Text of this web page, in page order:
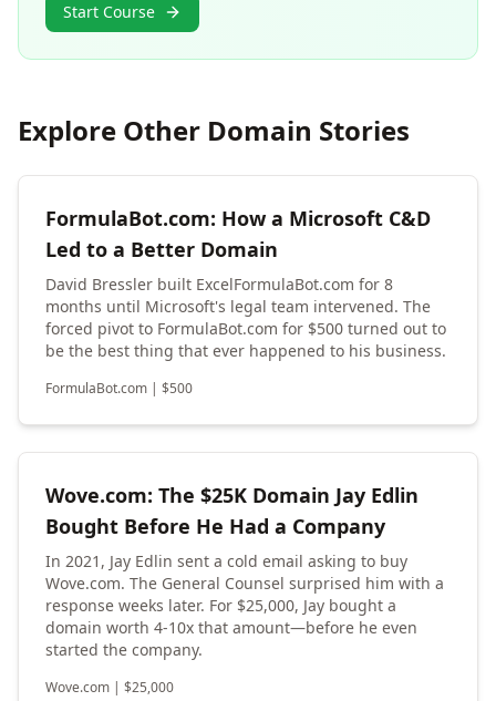
Start Course
Explore Other Domain Stories
FormulaBot.com: How a Microsoft C&D
Led to a Better Domain
David Bressler built ExcelFormulaBot.com for 8
months until Microsoft's legal team intervened. The
forced pivot to FormulaBot.com for $500 turned out to
be the best thing that ever happened to his business.
FormulaBot.com | $500
Wove.com: The $25K Domain Jay Edlin
Bought Before He Had a Company
In 2021, Jay Edlin sent a cold email asking to buy
Wove.com. The General Counsel surprised him with a
response weeks later. For $25,000, Jay bought a
domain worth 4-10x that amount—before he even
started the company.
Wove.com | $25,000